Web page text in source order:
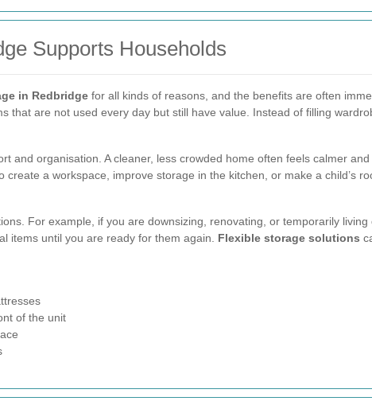
Supports Households
in Redbridge for all kinds of reasons, and the benefits are often
that are not used every day but still have value. Instead of filling
and organisation. A cleaner, less crowded home often feels calmer
create a workspace, improve storage in the kitchen, or make a child’s
For example, if you are downsizing, renovating, or temporarily
items until you are ready for them again. Flexible storage solutions
of the unit